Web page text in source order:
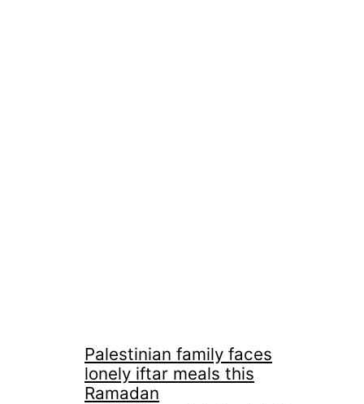
Palestinian family faces
lonely iftar meals this
Ramadan